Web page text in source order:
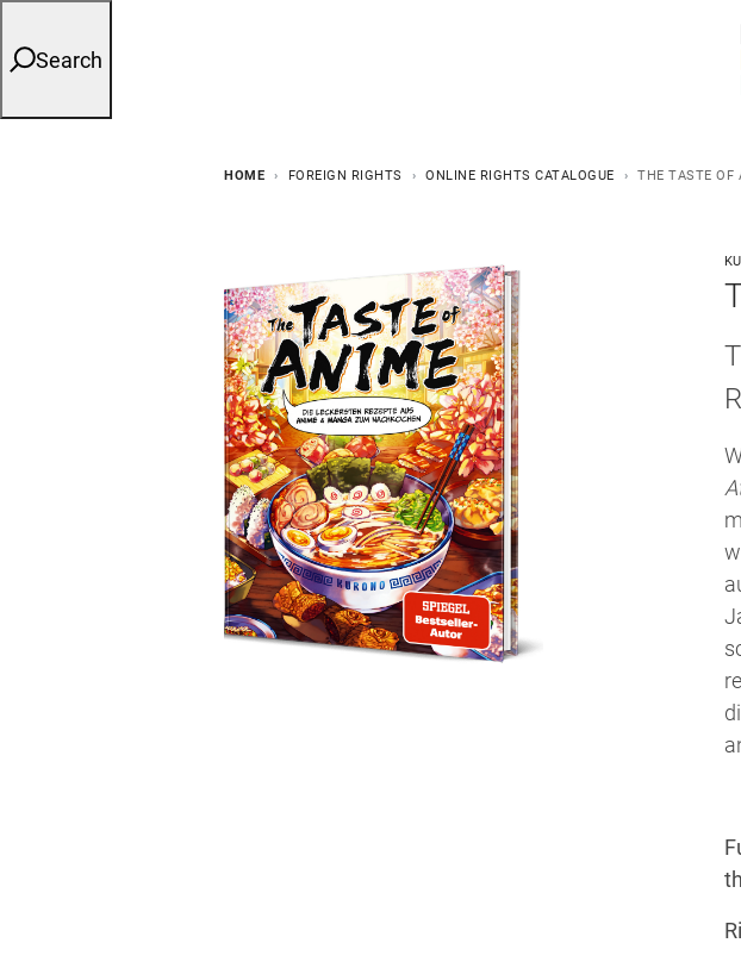
Search
HOME FOREIGN RIGHTS ONLINE RIGHTS CATALOGUE THE TASTE OF